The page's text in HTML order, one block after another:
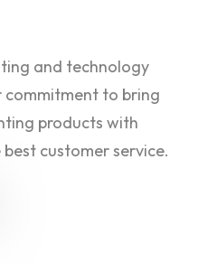
and technology
commitment to bring
products with
customer service.